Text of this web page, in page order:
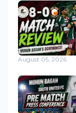
August 05, 2026